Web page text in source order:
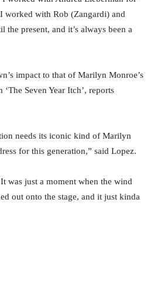
worked with Rob (Zangardi) and
the present, and it’s always been a
impact to that of Marilyn Monroe’s
Seven Year Itch’, reports
needs its iconic kind of Marilyn
for this generation,” said Lopez.
was just a moment when the wind
out onto the stage, and it just kinda